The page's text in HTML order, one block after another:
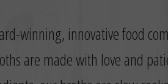
winning, innovative food
are made with love and